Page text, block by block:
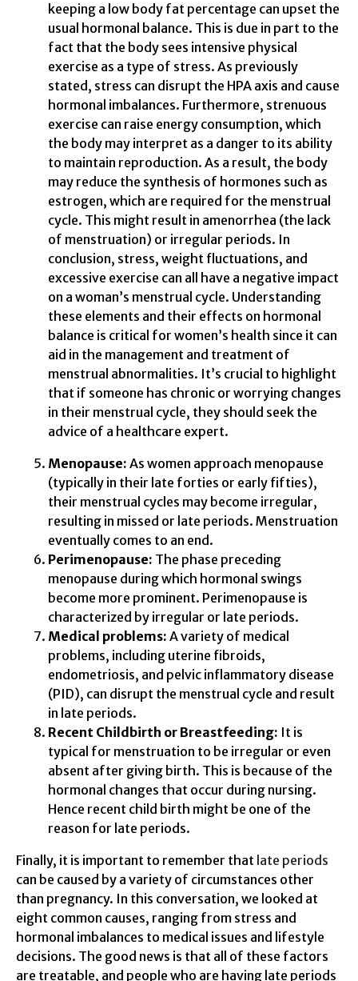
keeping a low body fat percentage can upset the
usual hormonal balance. This is due in part to the
fact that the body sees intensive physical
exercise as a type of stress. As previously
stated, stress can disrupt the HPA axis and cause
hormonal imbalances. Furthermore, strenuous
exercise can raise energy consumption, which
the body may interpret as a danger to its ability
to maintain reproduction. As a result, the body
may reduce the synthesis of hormones such as
estrogen, which are required for the menstrual
cycle. This might result in amenorrhea (the lack
of menstruation) or irregular periods. In
conclusion, stress, weight fluctuations, and
excessive exercise can all have a negative impact
on a woman’s menstrual cycle. Understanding
these elements and their effects on hormonal
balance is critical for women’s health since it can
aid in the management and treatment of
menstrual abnormalities. It’s crucial to highlight
that if someone has chronic or worrying changes
in their menstrual cycle, they should seek the
advice of a healthcare expert.
Menopause: As women approach menopause
(typically in their late forties or early fifties),
their menstrual cycles may become irregular,
resulting in missed or late periods. Menstruation
eventually comes to an end.
Perimenopause: The phase preceding
menopause during which hormonal swings
become more prominent. Perimenopause is
characterized by irregular or late periods.
Medical problems: A variety of medical
problems, including uterine fibroids,
endometriosis, and pelvic inflammatory disease
(PID), can disrupt the menstrual cycle and result
in late periods.
Recent Childbirth or Breastfeeding: It is
typical for menstruation to be irregular or even
absent after giving birth. This is because of the
hormonal changes that occur during nursing.
Hence recent child birth might be one of the
reason for late periods.
Finally, it is important to remember that late periods
can be caused by a variety of circumstances other
than pregnancy. In this conversation, we looked at
eight common causes, ranging from stress and
hormonal imbalances to medical issues and lifestyle
decisions. The good news is that all of these factors
are treatable, and people who are having late periods